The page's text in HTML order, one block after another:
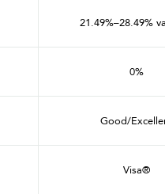
21.49%–28.49%
0%
Good/
Visa®